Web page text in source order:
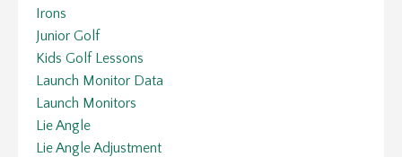
Irons
Junior Golf
Kids Golf Lessons
Launch Monitor Data
Launch Monitors
Lie Angle
Lie Angle Adjustment